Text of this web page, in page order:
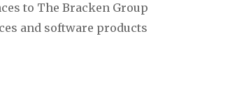
to The Bracken Group
and software products